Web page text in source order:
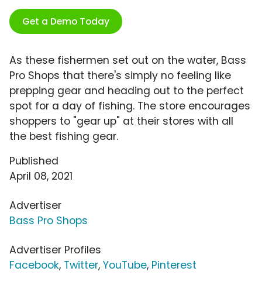
Get a Demo Today
As these fishermen set out on the water, Bass
Pro Shops that there's simply no feeling like
prepping gear and heading out to the perfect
spot for a day of fishing. The store encourages
shoppers to "gear up" at their stores with all
the best fishing gear.
Published
April 08, 2021
Advertiser
Bass Pro Shops
Advertiser Profiles
Facebook, Twitter, YouTube, Pinterest